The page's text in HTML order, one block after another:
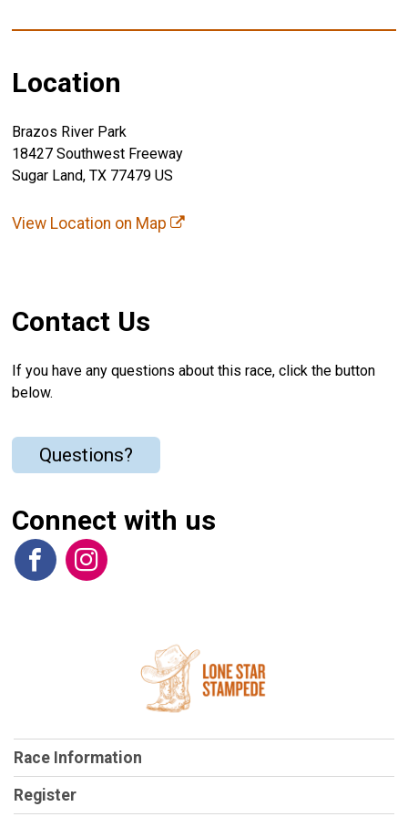
Location
Brazos River Park
18427 Southwest Freeway
Sugar Land, TX 77479 US
View Location on Map
Contact Us
If you have any questions about this race, click the button
below.
Questions?
Connect with us
Race Information
Register